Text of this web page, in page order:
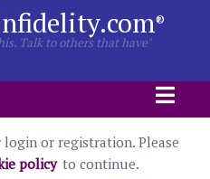
®
Talk to others that have"
or registration. Please
policy to continue.